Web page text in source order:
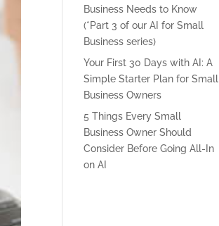
Business Needs to Know
(*Part 3 of our AI for Small
Business series)
Your First 30 Days with AI: A
Simple Starter Plan for Small
Business Owners
5 Things Every Small
Business Owner Should
Consider Before Going All-In
on AI